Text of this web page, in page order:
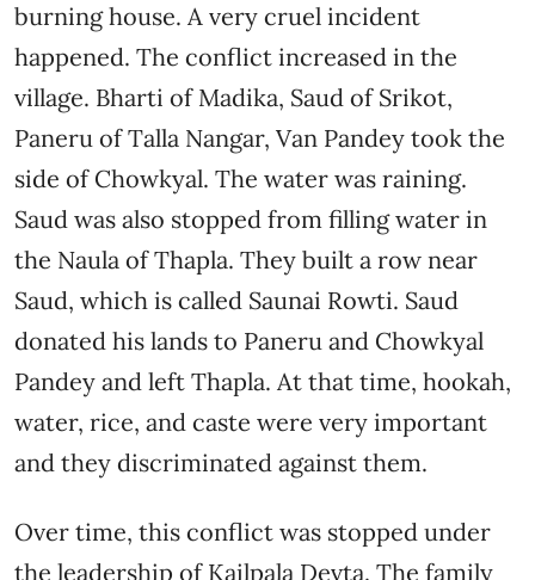
burning house. A very cruel incident
happened. The conflict increased in the
village. Bharti of Madika, Saud of Srikot,
Paneru of Talla Nangar, Van Pandey took the
side of Chowkyal. The water was raining.
Saud was also stopped from filling water in
the Naula of Thapla. They built a row near
Saud, which is called Saunai Rowti. Saud
donated his lands to Paneru and Chowkyal
Pandey and left Thapla. At that time, hookah,
water, rice, and caste were very important
and they discriminated against them.
Over time, this conflict was stopped under
the leadership of Kailpala Devta. The family